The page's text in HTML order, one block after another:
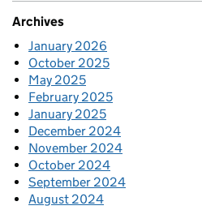
Archives
January 2026
October 2025
May 2025
February 2025
January 2025
December 2024
November 2024
October 2024
September 2024
August 2024